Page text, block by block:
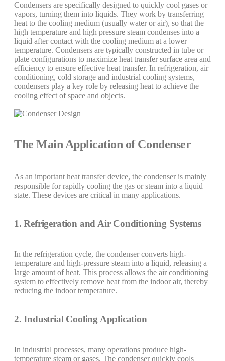
Condensers are specifically designed to quickly cool gases or
vapors, turning them into liquids. They work by transferring
heat to the cooling medium (usually water or air), so that the
high temperature and high pressure steam condenses into a
liquid after contact with the cooling medium at a lower
temperature. Condensers are typically constructed in tube or
plate configurations to maximize heat transfer surface area and
efficiency to ensure effective heat transfer. In refrigeration, air
conditioning, cold storage and industrial cooling systems,
condensers play a key role by releasing heat to achieve the
cooling effect of space and objects.
The Main Application of Condenser
As an important heat transfer device, the condenser is mainly
responsible for rapidly cooling the gas or steam into a liquid
state. These devices are critical in many applications.
1. Refrigeration and Air Conditioning Systems
In the refrigeration cycle, the condenser converts high-
temperature and high-pressure steam into a liquid, releasing a
large amount of heat. This process allows the air conditioning
system to effectively remove heat from the indoor air, thereby
reducing the indoor temperature.
2. Industrial Cooling Application
In industrial processes, many operations produce high-
temperature steam or gases. The condenser quickly cools